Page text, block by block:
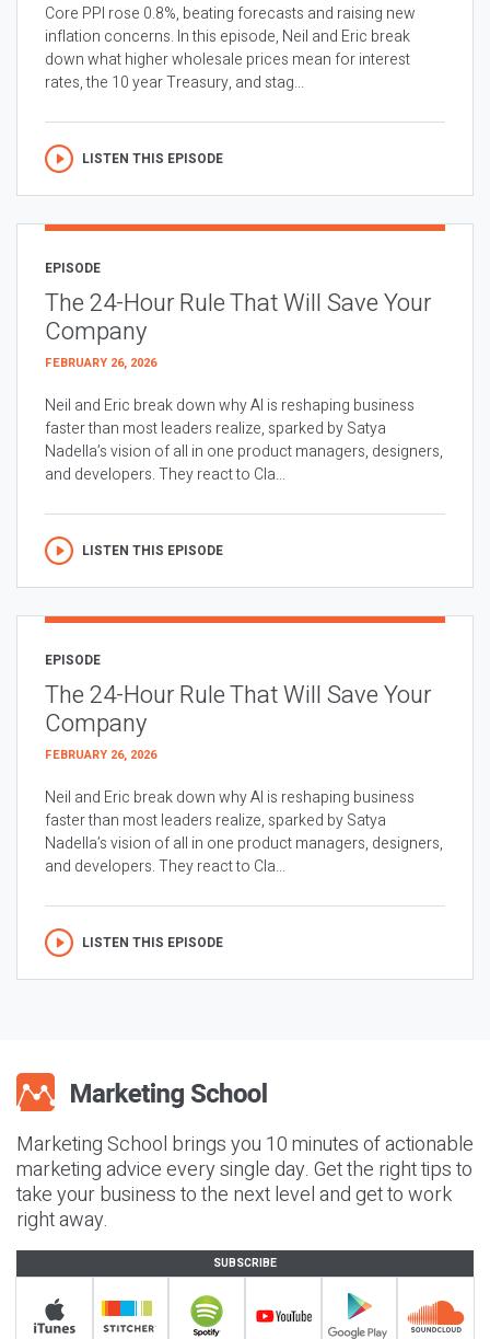
Core PPI rose 0.8%, beating forecasts and raising new
inflation concerns. In this episode, Neil and Eric break
down what higher wholesale prices mean for interest
rates, the 10 year Treasury, and stag...
LISTEN THIS EPISODE
EPISODE
The 24-Hour Rule That Will Save Your
Company
FEBRUARY 26, 2026
Neil and Eric break down why AI is reshaping business
faster than most leaders realize, sparked by Satya
Nadella’s vision of all in one product managers, designers,
and developers. They react to Cla...
LISTEN THIS EPISODE
EPISODE
The 24-Hour Rule That Will Save Your
Company
FEBRUARY 26, 2026
Neil and Eric break down why AI is reshaping business
faster than most leaders realize, sparked by Satya
Nadella’s vision of all in one product managers, designers,
and developers. They react to Cla...
LISTEN THIS EPISODE
Marketing School brings you 10 minutes of actionable
marketing advice every single day. Get the right tips to
take your business to the next level and get to work
right away.
SUBSCRIBE